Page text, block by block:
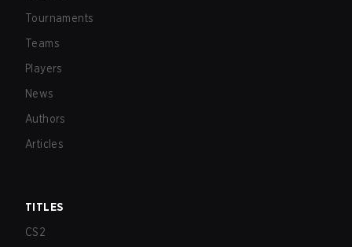
Tournaments
Teams
Players
News
Authors
Articles
TITLES
CS2